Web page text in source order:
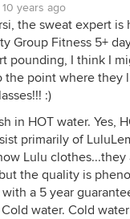
10 years ago
the sweat expert is
Group Fitness 5+
pounding, I think I
the point where they
:)
in HOT water. Yes,
primarily of
Lulu clothes...they
the quality is
a 5 year
water. Cold